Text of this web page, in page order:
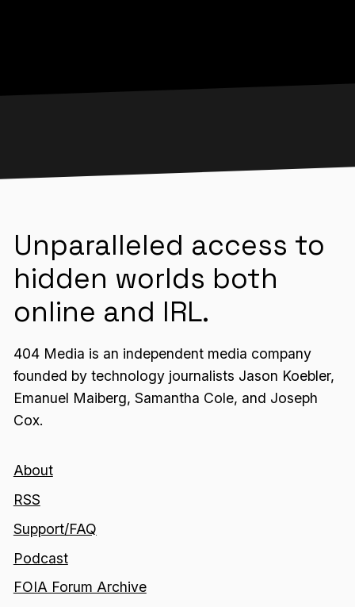
Unparalleled access to
hidden worlds both
online and IRL.
404 Media is an independent media company
founded by technology journalists Jason Koebler,
Emanuel Maiberg, Samantha Cole, and Joseph
Cox.
About
RSS
Support/FAQ
Podcast
FOIA Forum Archive